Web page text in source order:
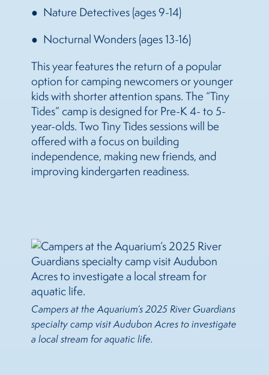
Nature Detectives (ages 9-14)
Nocturnal Wonders (ages 13-16)
This year features the return of a popular
option for camping newcomers or younger
kids with shorter attention spans. The “Tiny
Tides” camp is designed for Pre-K 4- to 5-
year-olds. Two Tiny Tides sessions will be
offered with a focus on building
independence, making new friends, and
improving kindergarten readiness.
Campers at the Aquarium’s 2025 River Guardians
specialty camp visit Audubon Acres to investigate
a local stream for aquatic life.